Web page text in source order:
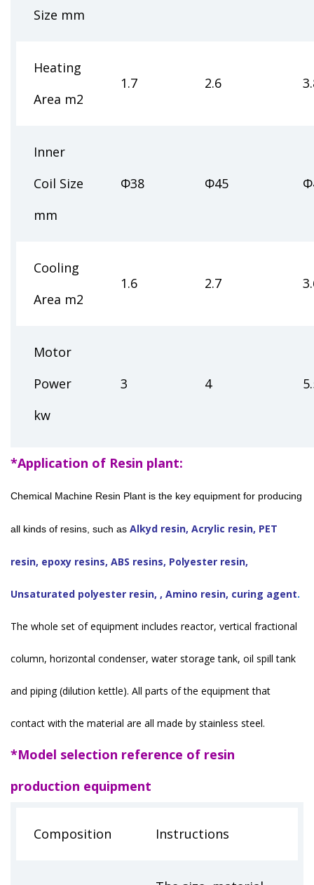
Size mm
Heating
Area m2
1.7 2.6
Inner
Coil Size
mm
Φ38 Φ45
Cooling
Area m2
1.6 2.7
Motor
Power
kw
3 4
*Application of Resin plant:
Chemical Machine Resin Plant is the key equipment for producing
all kinds of resins, such as Alkyd resin, Acrylic resin, PET
resin, epoxy resins, ABS resins, Polyester resin,
Unsaturated polyester resin, , Amino resin, curing agent.
The whole set of equipment includes reactor, vertical fractional
column, horizontal condenser, water storage tank, oil spill tank
and piping (dilution kettle). All parts of the equipment that
contact with the material are all made by stainless steel.
*Model selection reference of resin
production equipment
Composition Instructions